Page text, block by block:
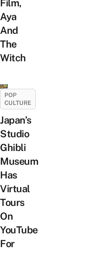
Film,
Aya
And
The
Witch
POP
CULTURE
Japan’s
Studio
Ghibli
Museum
Has
Virtual
Tours
On
YouTube
For